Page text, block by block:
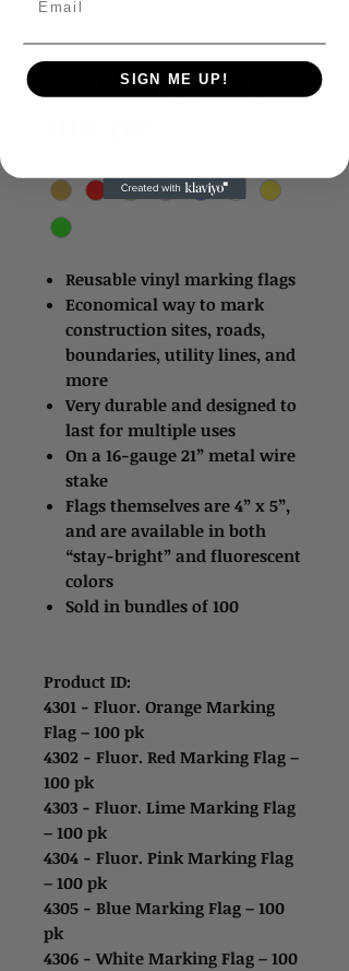
SKU: 4301
Marking Flag –
Reusable vinyl marking flags
Economical way to mark
construction sites, roads,
boundaries, utility lines, and
more
Very durable and designed to
last for multiple uses
On a 16-gauge 21” metal wire
stake
Flags themselves are 4” x 5”,
and are available in both
“stay-bright” and fluorescent
colors
Sold in bundles of 100
Product ID:
4301 - Fluor. Orange Marking
Flag – 100 pk
4302 - Fluor. Red Marking Flag –
100 pk
4303 - Fluor. Lime Marking Flag
– 100 pk
4304 - Fluor. Pink Marking Flag
– 100 pk
4305 - Blue Marking Flag – 100
pk
4306 - White Marking Flag – 100
SIGN ME UP!